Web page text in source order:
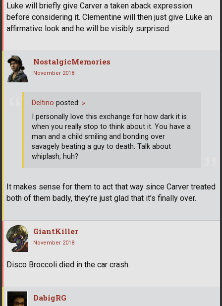
Luke will briefly give Carver a taken aback expression
before considering it. Clementine will then just give Luke an
affirmative look and he will be visibly surprised.
NostalgicMemories
November 2018
It makes sense for them to act that way since Carver treated
both of them badly, they’re just glad that it’s finally over.
Deltino posted: »
I personally love this exchange for how dark it is
when you really stop to think about it. You have a
man and a child smiling and bonding over
savagely beating a guy to death. Talk about
whiplash, huh?
GiantKiller
November 2018
Disco Broccoli died in the car crash.
DabigRG